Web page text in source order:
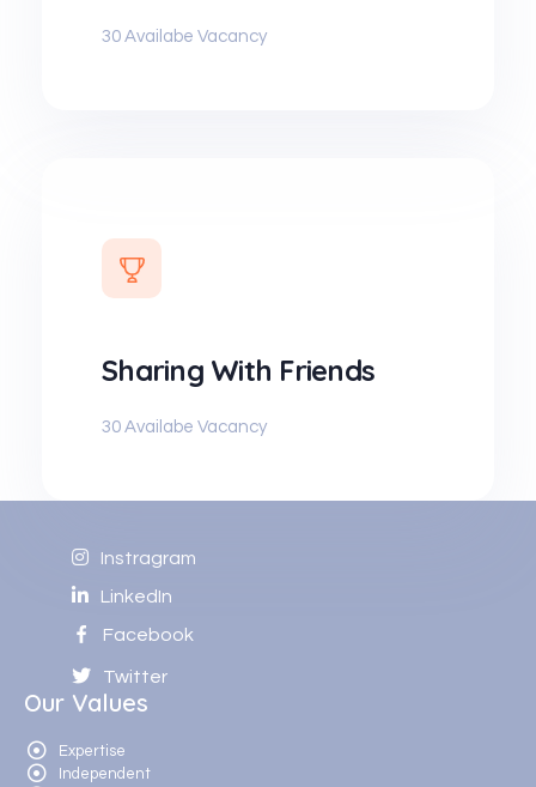
30 Availabe Vacancy
Sharing With Friends
30 Availabe Vacancy
Instragram
LinkedIn
Facebook
Twitter
Our Values
Expertise
Independent